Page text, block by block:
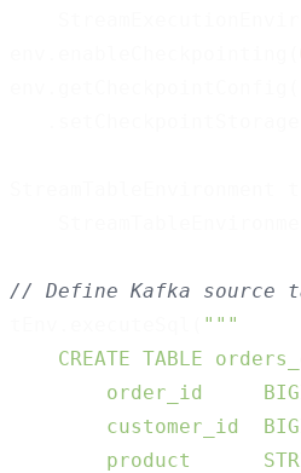
// Define Kafka source
"" "
CREATE TABLE
order_id
customer_id
product